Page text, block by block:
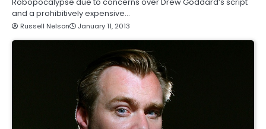
and a prohibitively expensive…
Russell Nelson January 11, 2013